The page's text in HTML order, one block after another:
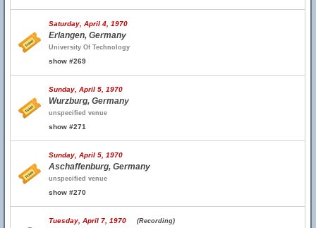
Saturday, April 4, 1970
Erlangen, Germany
University Of Technology
show #269
Sunday, April 5, 1970
Wurzburg, Germany
unspecified venue
show #271
Sunday, April 5, 1970
Aschaffenburg, Germany
unspecified venue
show #270
Tuesday, April 7, 1970 (Recording)